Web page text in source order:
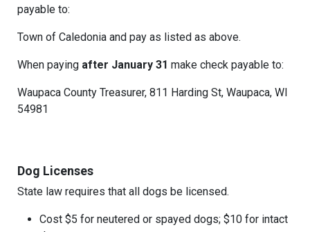
payable to:
Town of Caledonia and pay as listed as above.
When paying after January 31 make check payable to:
Waupaca County Treasurer, 811 Harding St, Waupaca, WI
54981
Dog Licenses
State law requires that all dogs be licensed.
Cost $5 for neutered or spayed dogs; $10 for intact